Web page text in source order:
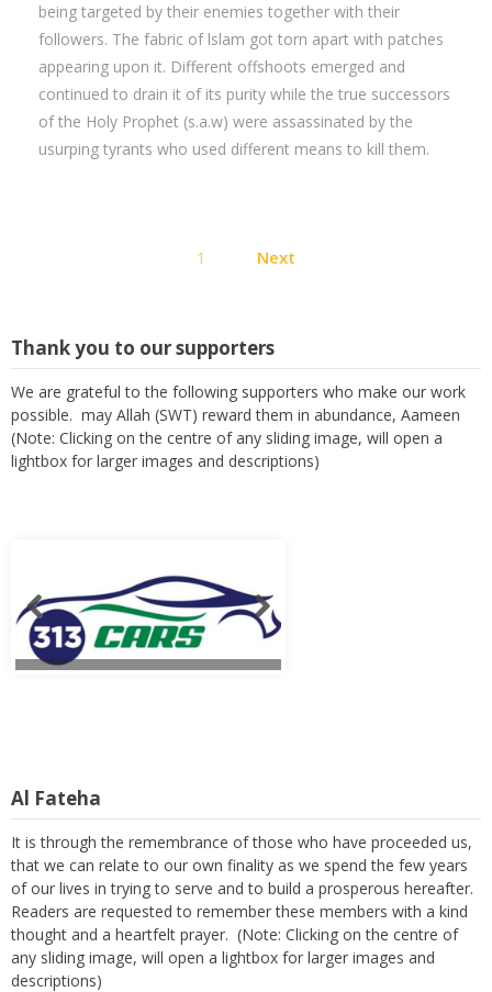
being targeted by their enemies together with their
followers. The fabric of lslam got torn apart with patches
appearing upon it. Different offshoots emerged and
continued to drain it of its purity while the true successors
of the Holy Prophet (s.a.w) were assassinated by the
usurping tyrants who used different means to kill them.
pagination
1 Next
Thank you to our supporters
We are grateful to the following supporters who make our work
possible. may Allah (SWT) reward them in abundance, Aameen
(Note: Clicking on the centre of any sliding image, will open a
lightbox for larger images and descriptions)
Al Fateha
It is through the remembrance of those who have proceeded us,
that we can relate to our own finality as we spend the few years
of our lives in trying to serve and to build a prosperous hereafter.
Readers are requested to remember these members with a kind
thought and a heartfelt prayer. (Note: Clicking on the centre of
any sliding image, will open a lightbox for larger images and
descriptions)